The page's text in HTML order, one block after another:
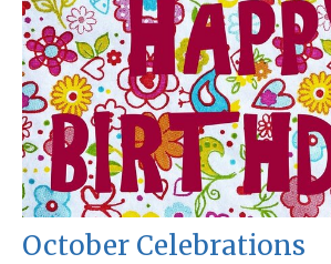
October Celebrations